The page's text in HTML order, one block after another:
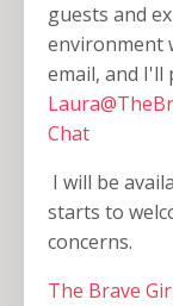
guests and
environment
email, and I'll
Chat
I will be
starts to
concerns.
The Brave